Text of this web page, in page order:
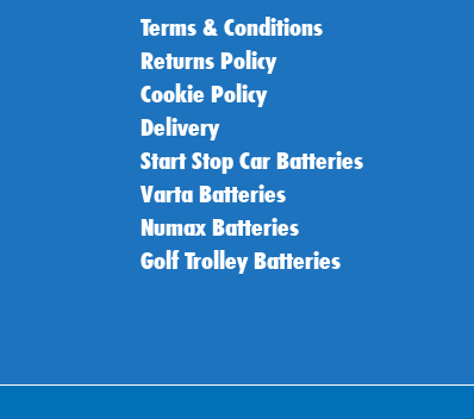
Terms & Conditions
Returns Policy
Cookie Policy
Delivery
Start Stop Car Batteries
Varta Batteries
Numax Batteries
Golf Trolley Batteries